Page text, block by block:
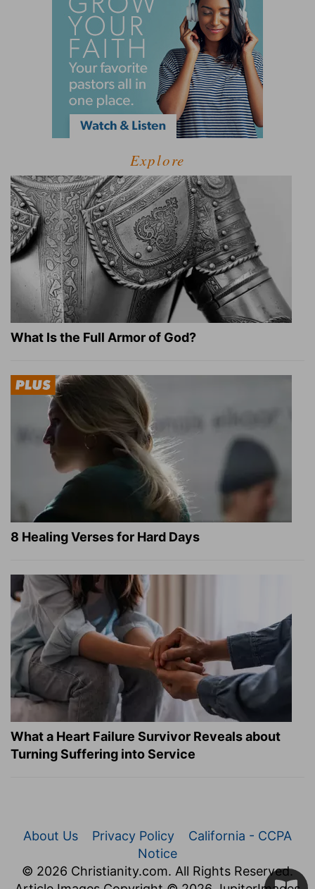
Explore
What Is the Full Armor of God?
8 Healing Verses for Hard Days
What a Heart Failure Survivor Reveals about
Turning Suffering into Service
About Us Privacy Policy
California - CCPA
Notice
© 2026 Christianity.com. All Rights Reserved.